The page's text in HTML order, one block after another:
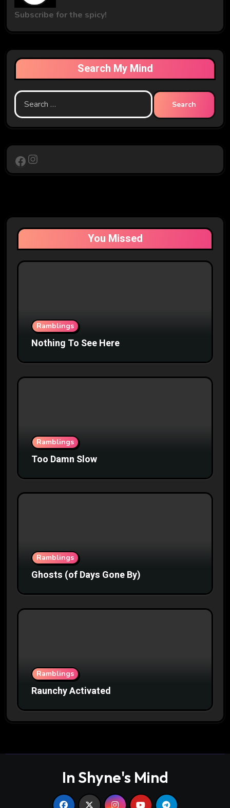
Subscribe for the spicy!
Search My Mind
Search
for:
Facebook
Instagram
You Missed
Ramblings
Nothing To See Here
Ramblings
Too Damn Slow
Ramblings
Ghosts (of Days Gone By)
Ramblings
Raunchy Activated
In Shyne's Mind